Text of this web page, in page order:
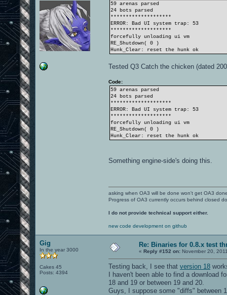
59 arenas parsed
24 bots parsed
********************
ERROR: Bad UI system trap: 53
********************
forcefully unloading ui vm
RE_Shutdown( 0 )
Hunk_Clear: reset the hunk ok
Tested Q3 Catch the chicken (dated
Code:
59 arenas parsed
24 bots parsed
********************
ERROR: Bad UI system trap: 53
********************
forcefully unloading ui vm
RE_Shutdown( 0 )
Hunk_Clear: reset the hunk ok
Something engine-side's doing this.
asking when OA3 will be done won't get OA3
Progress of OA3 currently occurs behind closed
I do not provide technical support either.
new code development on github
Gig
In the year 3000
Cakes 45
Posts: 4394
Re: Binaries for 0.8.x test
« Reply #152 on: November 20,
Testing back, I see that version 18
I haven't been able to find a download
18 and 19 or between 19 and 20.
Guys, I suppose some "diffs" between